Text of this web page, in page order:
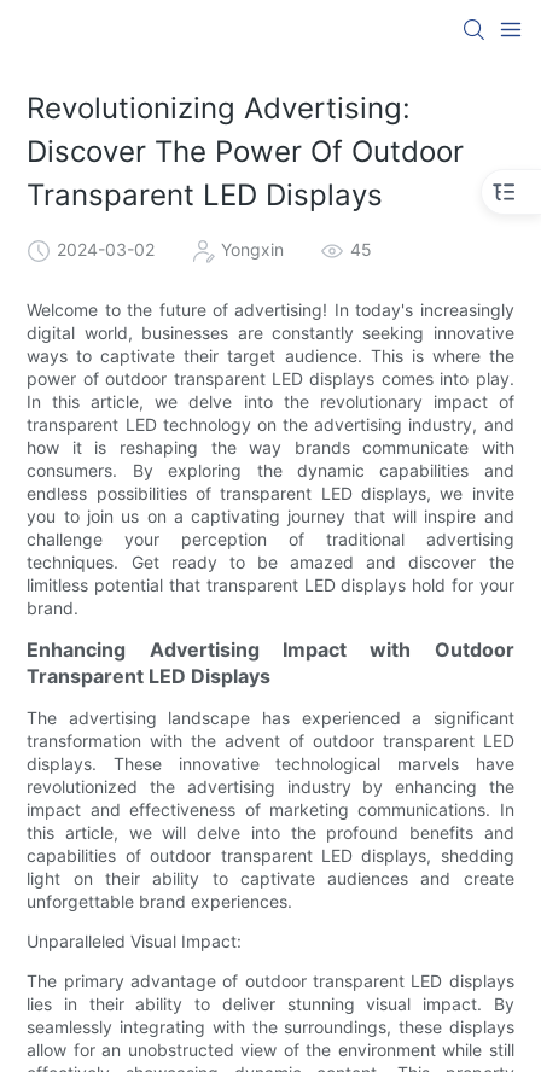
Revolutionizing Advertising:
Discover The Power Of Outdoor
Transparent LED Displays
2024-03-02 Yongxin 45
Welcome to the future of advertising! In today's increasingly
digital world, businesses are constantly seeking innovative
ways to captivate their target audience. This is where the
power of outdoor transparent LED displays comes into play.
In this article, we delve into the revolutionary impact of
transparent LED technology on the advertising industry, and
how it is reshaping the way brands communicate with
consumers. By exploring the dynamic capabilities and
endless possibilities of transparent LED displays, we invite
you to join us on a captivating journey that will inspire and
challenge your perception of traditional advertising
techniques. Get ready to be amazed and discover the
limitless potential that transparent LED displays hold for your
brand.
Enhancing Advertising Impact with Outdoor
Transparent LED Displays
The advertising landscape has experienced a significant
transformation with the advent of outdoor transparent LED
displays. These innovative technological marvels have
revolutionized the advertising industry by enhancing the
impact and effectiveness of marketing communications. In
this article, we will delve into the profound benefits and
capabilities of outdoor transparent LED displays, shedding
light on their ability to captivate audiences and create
unforgettable brand experiences.
Unparalleled Visual Impact:
The primary advantage of outdoor transparent LED displays
lies in their ability to deliver stunning visual impact. By
seamlessly integrating with the surroundings, these displays
allow for an unobstructed view of the environment while still